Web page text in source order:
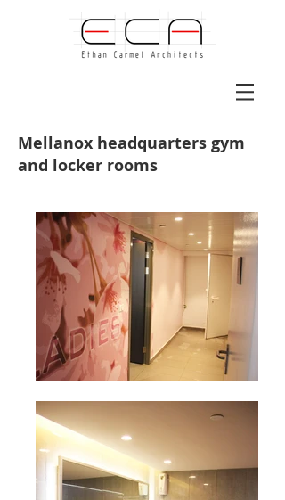
Mellanox headquarters gym
and locker rooms